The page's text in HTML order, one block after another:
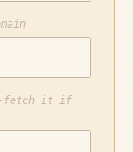
fetch it if